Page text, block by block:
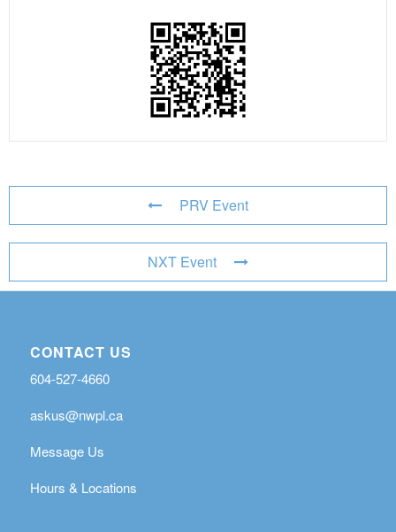
PRV Event
NXT Event
CONTACT US
604-527-4660
askus@nwpl.ca
Message Us
Hours & Locations